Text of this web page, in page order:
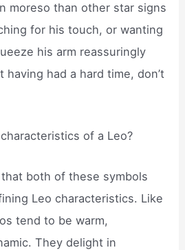
moreso than other star signs
for his touch, or wanting
his arm reassuringly
having had a hard time, don’t
of a Leo?
both of these symbols
Leo characteristics. Like
tend to be warm,
They delight in